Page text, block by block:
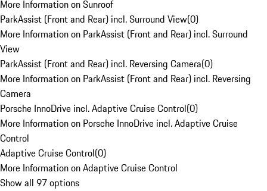
More Information on Sunroof
ParkAssist (Front and Rear) incl. Surround View(0)
More Information on ParkAssist (Front and Rear) incl. Surround
View
ParkAssist (Front and Rear) incl. Reversing Camera(0)
More Information on ParkAssist (Front and Rear) incl. Reversing
Camera
Porsche InnoDrive incl. Adaptive Cruise Control(0)
More Information on Porsche InnoDrive incl. Adaptive Cruise
Control
Adaptive Cruise Control(0)
More Information on Adaptive Cruise Control
Show all 97 options